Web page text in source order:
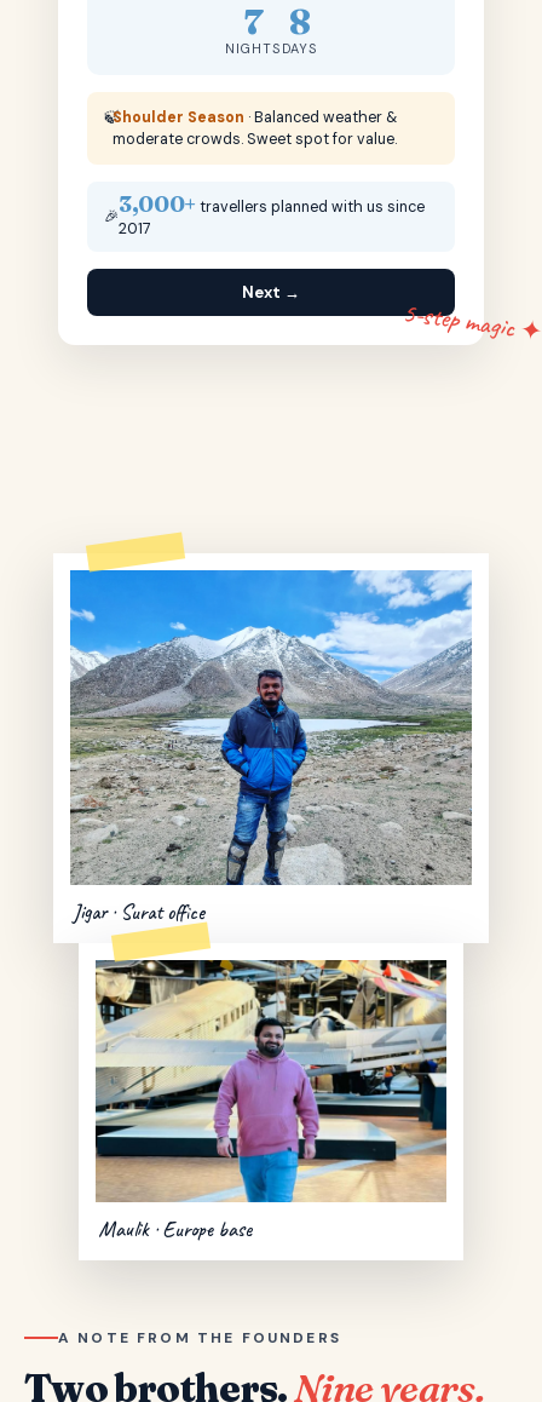
7
NIGHTS
8
DAYS
🍃Shoulder Season · Balanced weather &
moderate crowds. Sweet spot for value.
🎉3,000+ travellers planned with us since
2017
Next →
5-step magic
Jigar · Surat office
Maulik · Europe base
A NOTE FROM THE FOUNDERS
Two brothers.Nine years.